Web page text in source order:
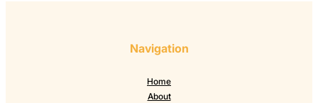
Navigation
Home
About